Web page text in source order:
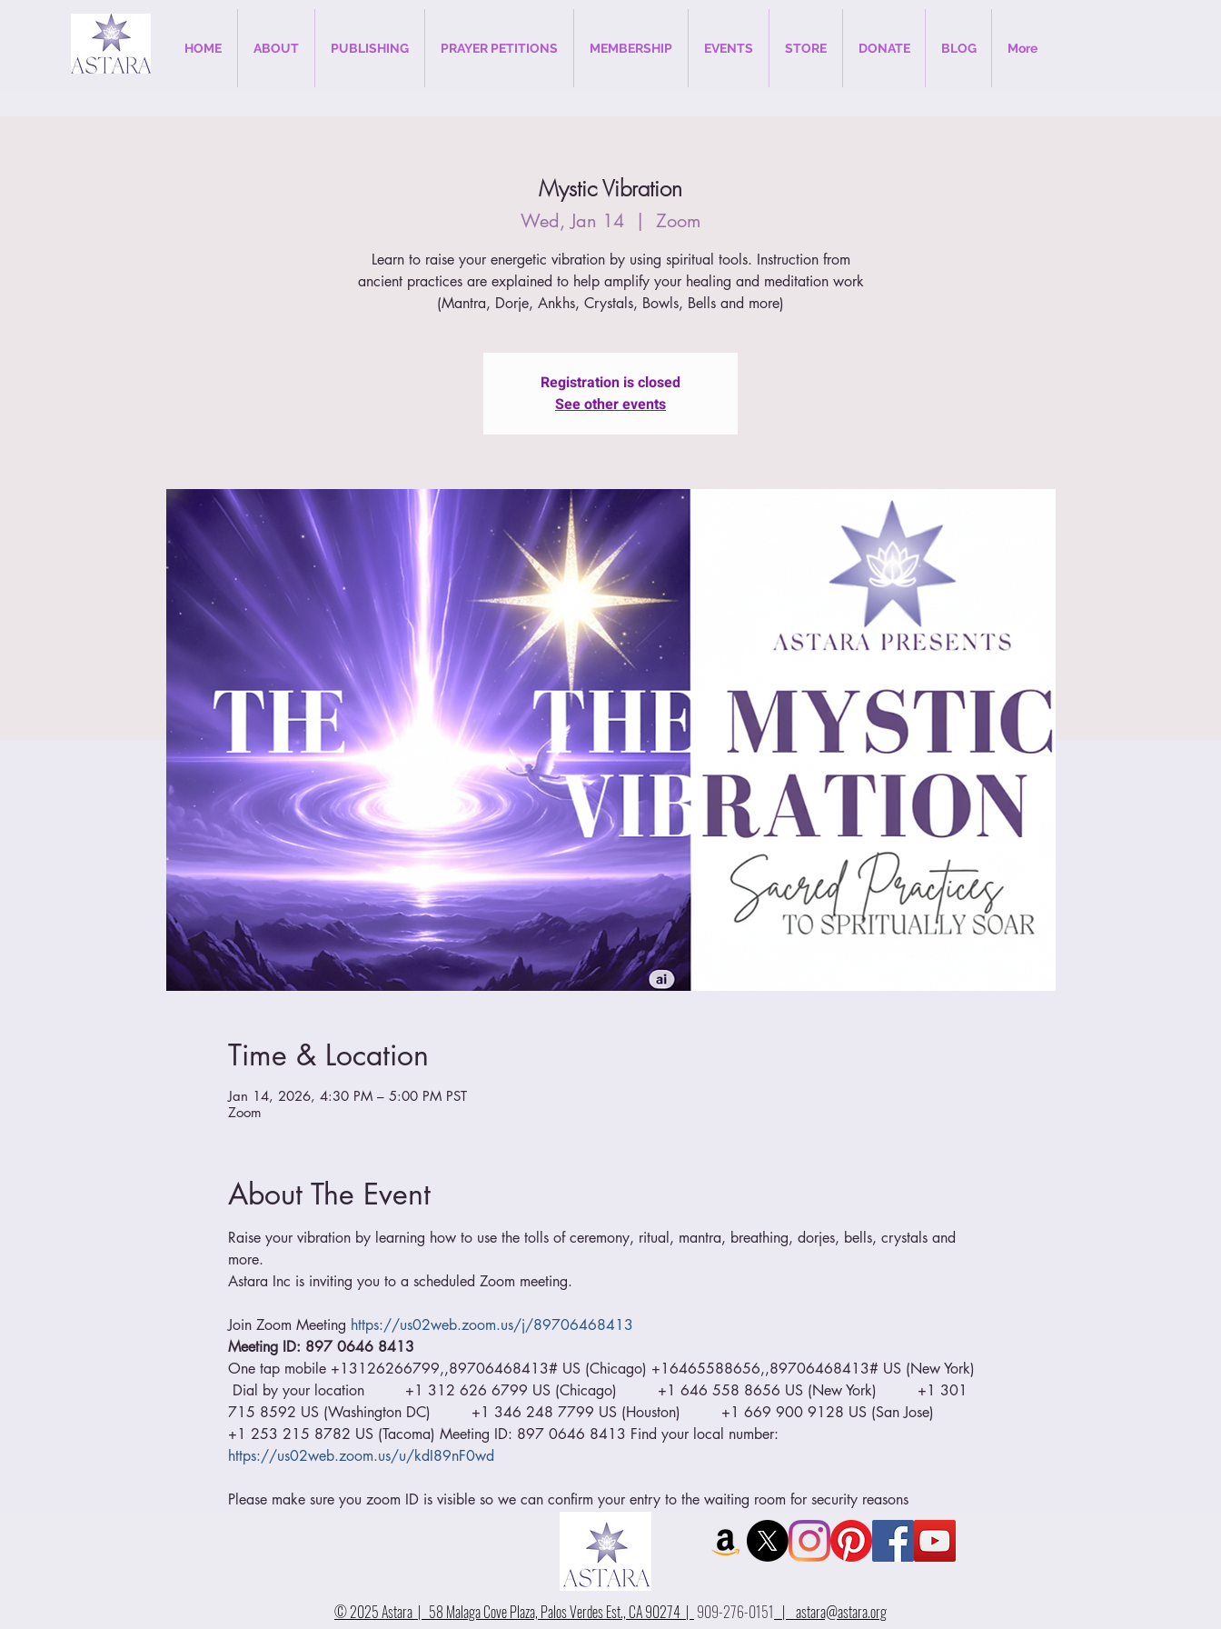
HOME ABOUT PUBLISHING PRAYER PETITIONS MEMBERSHIP EVENTS STORE DONATE BLOG More
Mystic Vibration
Wed, Jan 14
  |
Zoom
Learn to raise your energetic vibration by using spiritual tools. Instruction from
ancient practices are explained to help amplify your healing and meditation work
(Mantra, Dorje, Ankhs, Crystals, Bowls, Bells and more)
Registration is closed
See other events
Time & Location
Jan 14, 2026, 4:30 PM – 5:00 PM PST
Zoom
About The Event
Raise your vibration by learning how to use the tolls of ceremony, ritual, mantra, breathing, dorjes, bells, crystals and
more.
Astara Inc is inviting you to a scheduled Zoom meeting.
Join Zoom Meeting https://us02web.zoom.us/j/89706468413
Meeting ID: 897 0646 8413
One tap mobile +13126266799,,89706468413# US (Chicago) +16465588656,,89706468413# US (New York)
Dial by your location         +1 312 626 6799 US (Chicago)         +1 646 558 8656 US (New York)         +1 301
715 8592 US (Washington DC)         +1 346 248 7799 US (Houston)         +1 669 900 9128 US (San Jose)
+1 253 215 8782 US (Tacoma) Meeting ID: 897 0646 8413 Find your local number:
https://us02web.zoom.us/u/kdI89nF0wd
Please make sure you zoom ID is visible so we can confirm your entry to the waiting room for security reasons
© 2025 Astara | 58 Malaga Cove Plaza, Palos Verdes Est., CA 90274 | 909-276-0151 | astara@astara.org